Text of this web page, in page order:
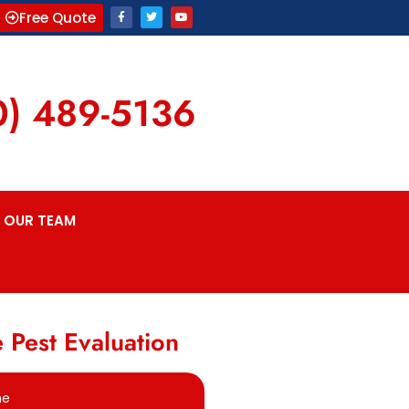
Free Quote
489-5136
OUR TEAM
Pest Evaluation